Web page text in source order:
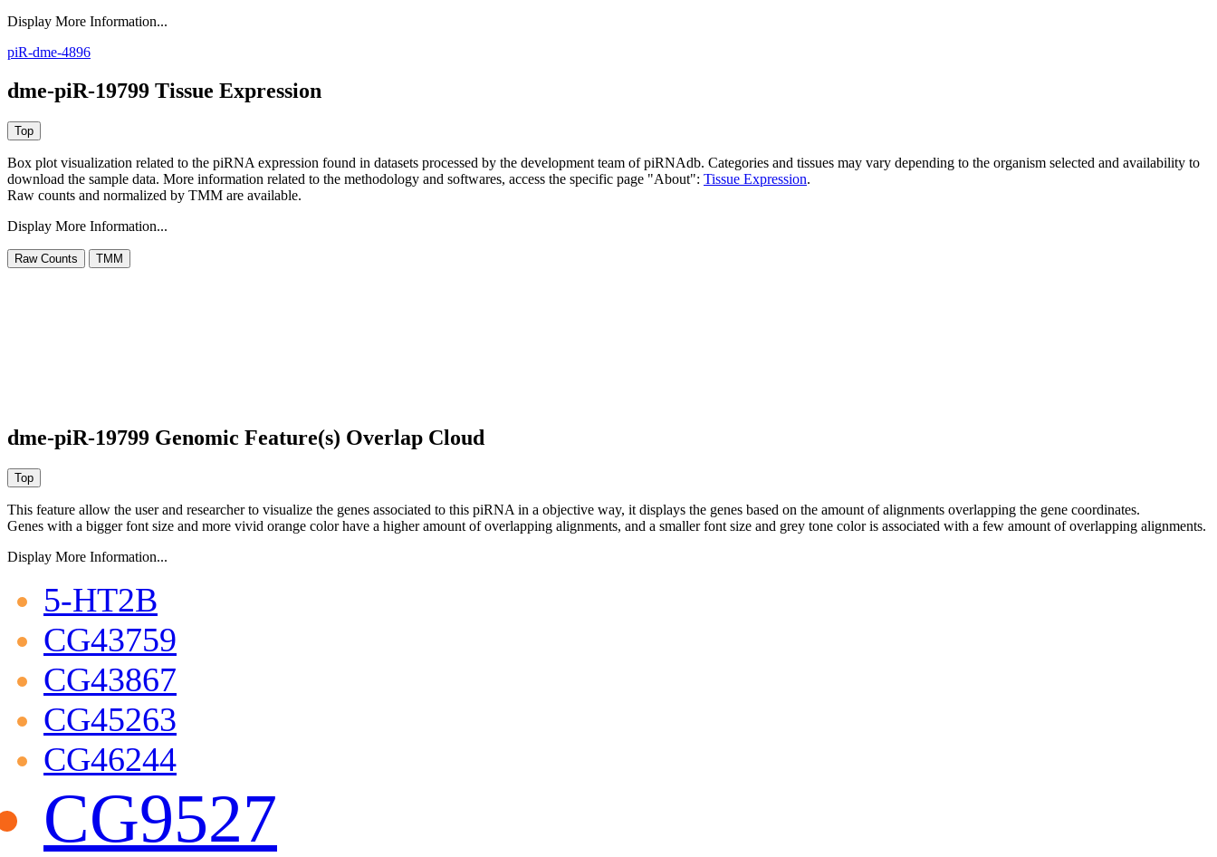
Display More Information...
piR-dme-4896
dme-piR-19799 Tissue Expression
Box plot visualization related to the piRNA expression found in datasets processed by the development team of piRNAdb. Categories and tissues may vary depending to the organism selected and availability to
download the sample data. More information related to the methodology and softwares, access the specific page "About": Tissue Expression.
Raw counts and normalized by TMM are available.
Display More Information...
dme-piR-19799 Genomic Feature(s) Overlap Cloud
This feature allow the user and researcher to visualize the genes associated to this piRNA in a objective way, it displays the genes based on the amount of alignments overlapping the gene coordinates.
Genes with a bigger font size and more vivid orange color have a higher amount of overlapping alignments, and a smaller font size and grey tone color is associated with a few amount of overlapping alignments.
Display More Information...
5-HT2B
CG43759
CG43867
CG45263
CG46244
CG9527